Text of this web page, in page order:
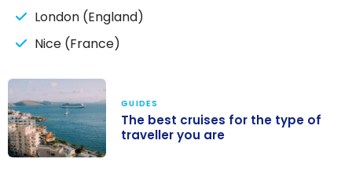
London (England)
Nice (France)
GUIDES
The best cruises for the type of
traveller you are